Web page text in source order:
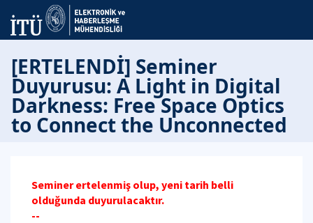
[ERTELENDİ] Seminer
Duyurusu: A Light in Digital
Darkness: Free Space Optics
to Connect the Unconnected
Seminer ertelenmiş olup, yeni tarih belli
olduğunda duyurulacaktır.
--